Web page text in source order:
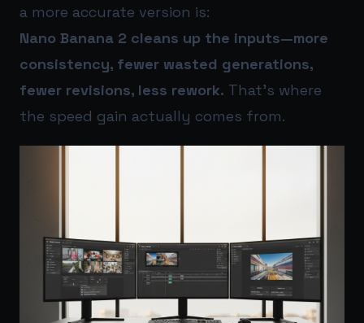
a more accurate version is:
Nano Banana 2 cleans up the inputs—more
consistency, fewer wasted generations,
fewer revisions, less rework. That’s where
the speed gain actually comes from.